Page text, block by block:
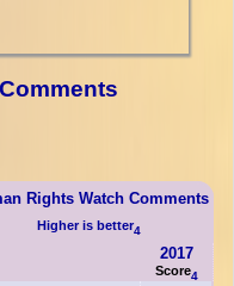
Rights Watch Comments
Higher is better4
2017
Score4